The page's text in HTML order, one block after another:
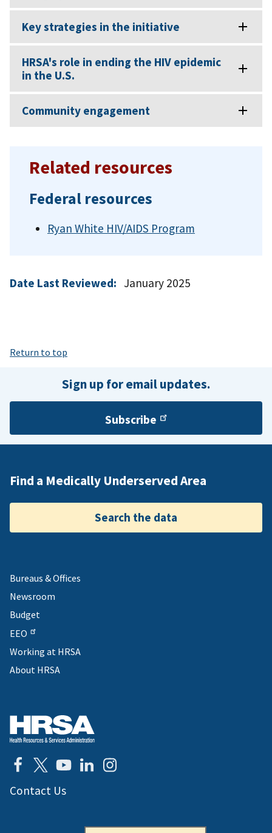
Key strategies in the initiative
HRSA's role in ending the HIV epidemic
in the U.S.
Community engagement
Related resources
Federal resources
Ryan White HIV/AIDS Program
Date Last Reviewed: January 2025
Return to top
Sign up for email updates.
Subscribe
Find a Medically Underserved Area
Search the data
Bureaus & Offices
Newsroom
Budget
EEO
Working at HRSA
About HRSA
Contact Us